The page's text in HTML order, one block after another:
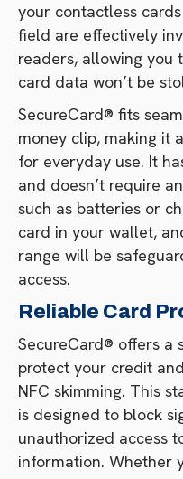
your contactless
field are effectively
readers, allowing you
card data won’t be
SecureCard® fits
money clip, making it
for everyday use. It
and doesn’t require
such as batteries or
card in your wallet,
range will be
access.
Reliable Card
SecureCard® offers a
protect your credit
NFC skimming. This
is designed to block
unauthorized access
information. Whether